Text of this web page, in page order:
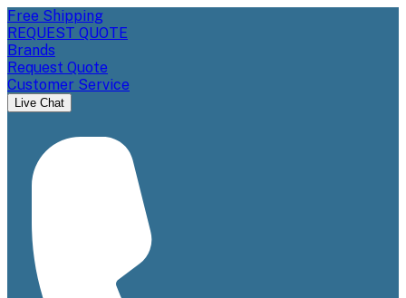
Free Shipping
REQUEST QUOTE
Brands
Request Quote
Customer Service
Live Chat